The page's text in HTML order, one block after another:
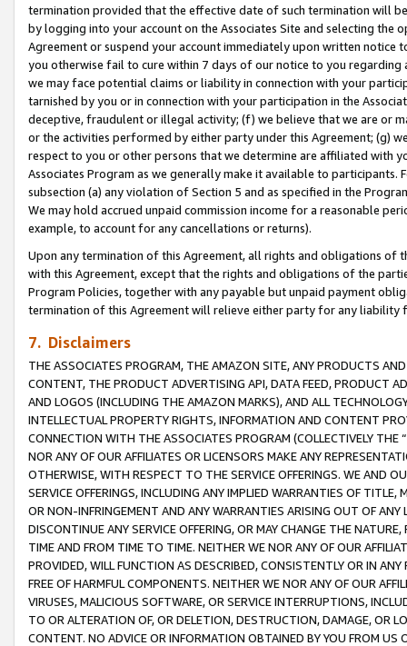
termination provided that the effective date of such termination will
by logging into your account on the Associates Site and selecting the
Agreement or suspend your account immediately upon written
you otherwise fail to cure within 7 days of our notice to you
we may face potential claims or liability in connection with your
tarnished by you or in connection with your participation in the
deceptive, fraudulent or illegal activity; (f) we believe that we are or
or the activities performed by either party under this Agreement; (g)
respect to you or other persons that we determine are affiliated with
Associates Program as we generally make it available to
subsection (a) any violation of Section 5 and as specified in the
We may hold accrued unpaid commission income for a reasonable
example, to account for any cancellations or returns).
Upon any termination of this Agreement, all rights and obligations of
with this Agreement, except that the rights and obligations of the
Program Policies, together with any payable but unpaid payment
termination of this Agreement will relieve either party for any
7. Disclaimers
THE ASSOCIATES PROGRAM, THE AMAZON SITE, ANY PRODUCTS
CONTENT, THE PRODUCT ADVERTISING API, DATA FEED, PRODUCT
AND LOGOS (INCLUDING THE AMAZON MARKS), AND ALL
INTELLECTUAL PROPERTY RIGHTS, INFORMATION AND CONTENT
CONNECTION WITH THE ASSOCIATES PROGRAM (COLLECTIVELY THE “
NOR ANY OF OUR AFFILIATES OR LICENSORS MAKE ANY
OTHERWISE, WITH RESPECT TO THE SERVICE OFFERINGS. WE AND
SERVICE OFFERINGS, INCLUDING ANY IMPLIED WARRANTIES OF
OR NON-INFRINGEMENT AND ANY WARRANTIES ARISING OUT OF ANY
DISCONTINUE ANY SERVICE OFFERING, OR MAY CHANGE THE
TIME AND FROM TIME TO TIME. NEITHER WE NOR ANY OF OUR
PROVIDED, WILL FUNCTION AS DESCRIBED, CONSISTENTLY OR IN
FREE OF HARMFUL COMPONENTS. NEITHER WE NOR ANY OF OUR
VIRUSES, MALICIOUS SOFTWARE, OR SERVICE INTERRUPTIONS,
TO OR ALTERATION OF, OR DELETION, DESTRUCTION, DAMAGE, OR
CONTENT. NO ADVICE OR INFORMATION OBTAINED BY YOU FROM